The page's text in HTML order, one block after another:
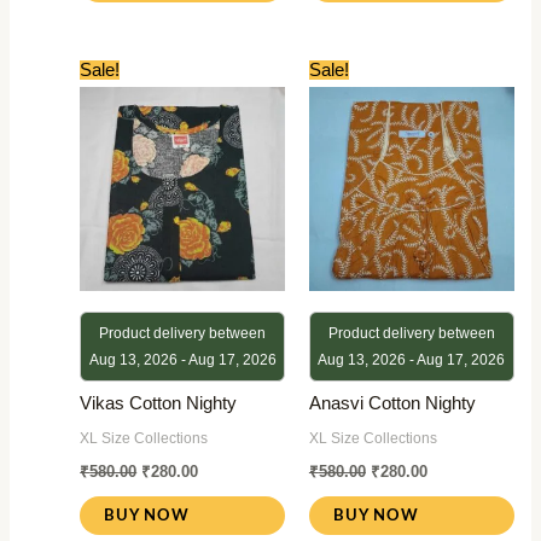
Sale!
Product delivery between
Aug 13, 2026 - Aug 17, 2026
Vikas Cotton Nighty
XL Size Collections
₹580.00
price
was:
₹580.00.
₹280.00
price
is:
₹280.00.
BUY NOW
Sale!
Product delivery between
Aug 13, 2026 - Aug 17, 2026
Anasvi Cotton Nighty
XL Size Collections
₹580.00
price
was:
₹580.00.
₹280.00
price
is:
₹280.00.
BUY NOW